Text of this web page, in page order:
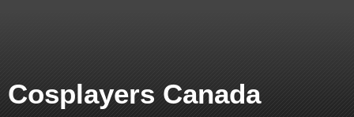
Cosplayers Canada